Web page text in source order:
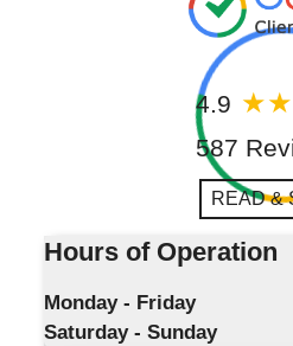
4.9
587
READ &
Hours of Operation
Monday - Friday
Saturday - Sunday